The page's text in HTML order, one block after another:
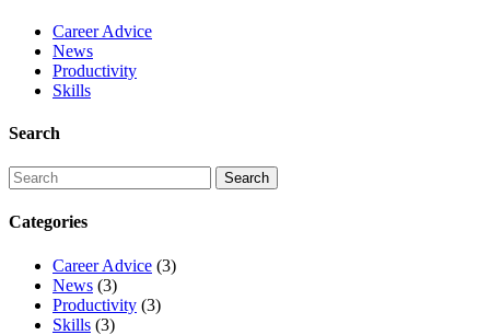
Career Advice
News
Productivity
Skills
Search
Categories
Career Advice (3)
News (3)
Productivity (3)
Skills (3)